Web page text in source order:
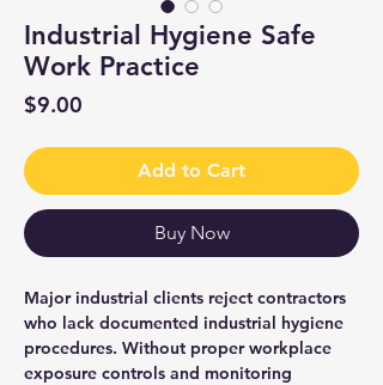
Industrial Hygiene Safe
Work Practice
$9.00
Add to Cart
Buy Now
Major industrial clients reject contractors
who lack documented industrial hygiene
procedures. Without proper workplace
exposure controls and monitoring